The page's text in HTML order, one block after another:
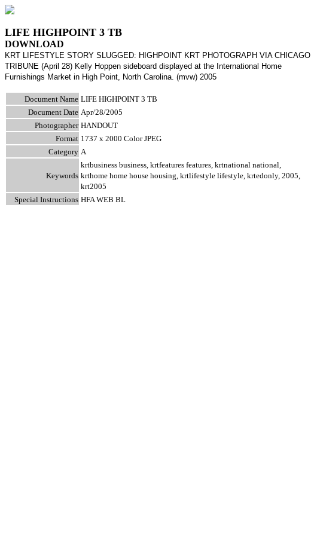
LIFE HIGHPOINT 3 TB
DOWNLOAD
KRT LIFESTYLE STORY SLUGGED: HIGHPOINT KRT PHOTOGRAPH VIA CHICAGO
TRIBUNE (April 28) Kelly Hoppen sideboard displayed at the International Home
Furnishings Market in High Point, North Carolina. (mvw) 2005
Document Name LIFE HIGHPOINT 3 TB
Document Date Apr/28/2005
Photographer HANDOUT
Format 1737 x 2000 Color JPEG
Category A
Keywords
krtbusiness business, krtfeatures features, krtnational national,
krthome home house housing, krtlifestyle lifestyle, krtedonly, 2005,
krt2005
Special Instructions HFA WEB BL